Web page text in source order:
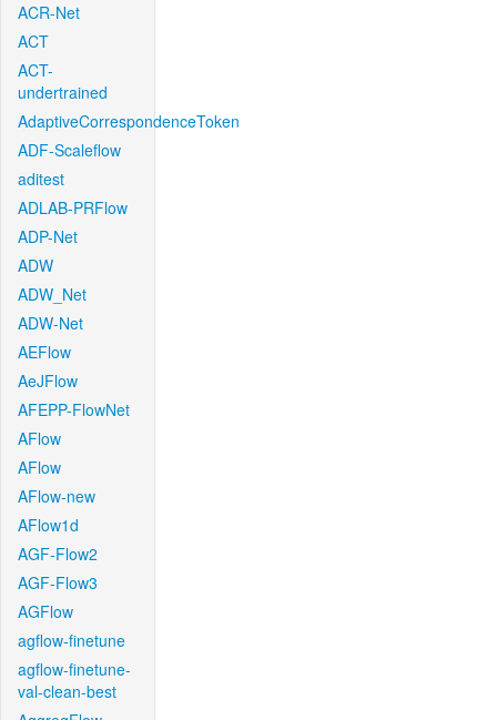
ACR-Net
ACT
ACT-
undertrained
AdaptiveCorrespondenceToken
ADF-Scaleflow
aditest
ADLAB-PRFlow
ADP-Net
ADW
ADW_Net
ADW-Net
AEFlow
AeJFlow
AFEPP-FlowNet
AFlow
AFlow
AFlow-new
AFlow1d
AGF-Flow2
AGF-Flow3
AGFlow
agflow-finetune
agflow-finetune-
val-clean-best